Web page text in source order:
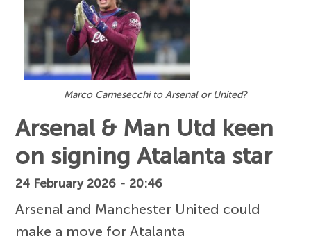
Marco Carnesecchi to Arsenal or United?
Arsenal & Man Utd keen
on signing Atalanta star
24 February 2026 - 20:46
Arsenal and Manchester United could
make a move for Atalanta